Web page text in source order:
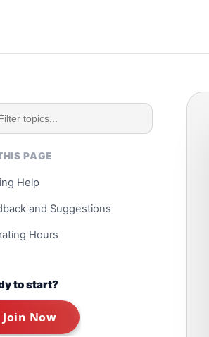
PAGE
Help
and Suggestions
Hours
to start?